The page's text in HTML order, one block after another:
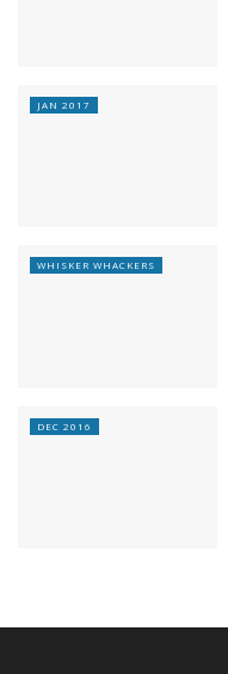
JAN 2017
WHISKER WHACKERS
DEC 2016